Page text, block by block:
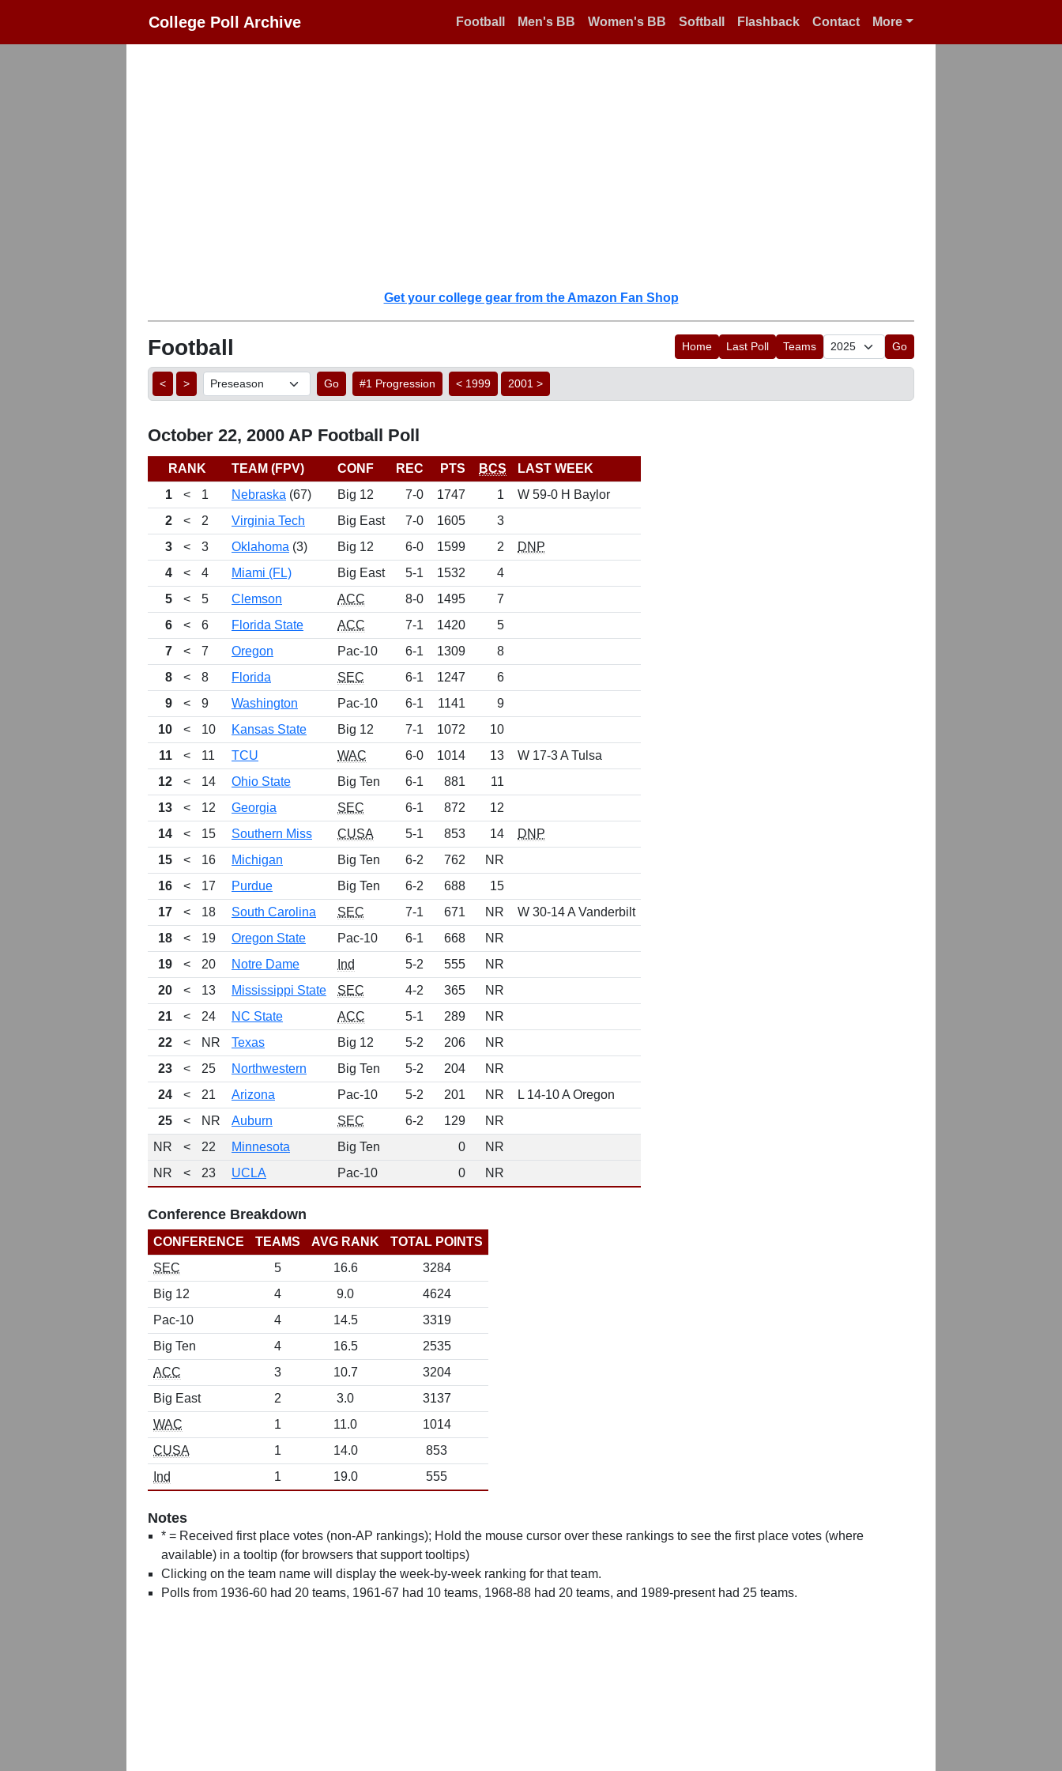
College Poll Archive Football Men's BB Women's BB Softball Flashback Contact More
Get your college gear from the Amazon Fan Shop
Football Home Last Poll Teams Go
< > Go #1 Progression < 1999 2001 >
October 22, 2000 AP Football Poll
RANK TEAM (FPV) CONF REC PTS BCS
LAST WEEK
1
< 1 Nebraska (67) Big 12 7-0 1747 1
W 59-0 H Baylor
2
< 2 Virginia Tech Big East 7-0 1605
3
3
< 3 Oklahoma (3) Big 12 6-0 1599 2
DNP
4
< 4 Miami (FL) Big East 5-1 1532
4
5
< 5 Clemson ACC 8-0 1495
7
6
< 6 Florida State ACC 7-1 1420
5
7
< 7 Oregon Pac-10 6-1 1309
8
8
< 8 Florida SEC 6-1 1247
6
9
< 9 Washington Pac-10 6-1 1141
9
10
< 10 Kansas State Big 12 7-1 1072
10
11
< 11 TCU WAC 6-0 1014 13
W 17-3 A Tulsa
12
< 14 Ohio State Big Ten 6-1 881
11
13
< 12 Georgia SEC 6-1 872
12
14
< 15 Southern Miss CUSA 5-1 853 14
DNP
15
< 16 Michigan Big Ten 6-2 762
NR
16
< 17 Purdue Big Ten 6-2 688
15
17
< 18 South Carolina SEC 7-1 671 NR
W 30-14 A Vanderbilt
18
< 19 Oregon State Pac-10 6-1 668
NR
19
< 20 Notre Dame Ind 5-2 555
NR
20
< 13 Mississippi State SEC 4-2 365
NR
21
< 24 NC State ACC 5-1 289
NR
22
< NR Texas Big 12 5-2 206
NR
23
< 25 Northwestern Big Ten 5-2 204
NR
24
< 21 Arizona Pac-10 5-2 201 NR
L 14-10 A Oregon
25
< NR Auburn SEC 6-2 129
NR
NR
< 22 Minnesota Big Ten 0
NR
NR
< 23 UCLA Pac-10 0 NR
Conference Breakdown
CONFERENCE TEAMS AVG RANK
TOTAL POINTS
SEC
5 16.6
3284
Big 12
4 9.0
4624
Pac-10
4 14.5
3319
Big Ten
4 16.5
2535
ACC
3 10.7
3204
Big East
2 3.0
3137
WAC
1 11.0
1014
CUSA
1 14.0
853
Ind
1 19.0 555
Notes
* = Received first place votes (non-AP rankings); Hold the mouse cursor over these rankings to see the first place votes (where
available) in a tooltip (for browsers that support tooltips)
Clicking on the team name will display the week-by-week ranking for that team.
Polls from 1936-60 had 20 teams, 1961-67 had 10 teams, 1968-88 had 20 teams, and 1989-present had 25 teams.